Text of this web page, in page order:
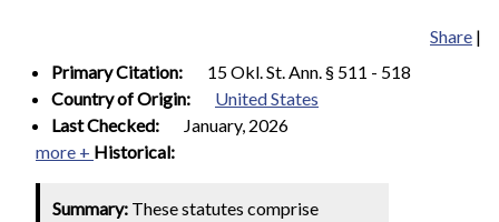
Share |
Primary Citation:
15 Okl. St. Ann. § 511 - 518
Country of Origin:
United States
Last Checked:
January, 2026
more + Historical:
Summary: These statutes comprise